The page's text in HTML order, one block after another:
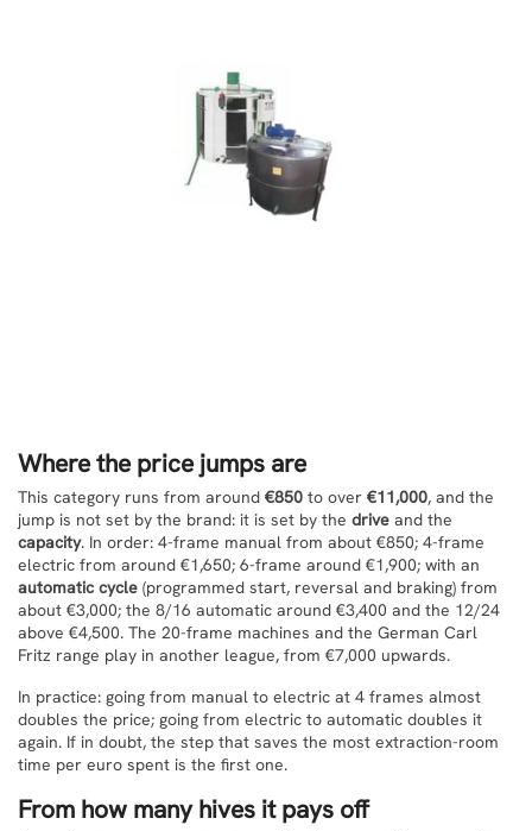
Where the price jumps are
This category runs from around €850 to over €11,000, and the
jump is not set by the brand: it is set by the drive and the
capacity. In order: 4-frame manual from about €850; 4-frame
electric from around €1,650; 6-frame around €1,900; with an
automatic cycle (programmed start, reversal and braking) from
about €3,000; the 8/16 automatic around €3,400 and the 12/24
above €4,500. The 20-frame machines and the German Carl
Fritz range play in another league, from €7,000 upwards.
In practice: going from manual to electric at 4 frames almost
doubles the price; going from electric to automatic doubles it
again. If in doubt, the step that saves the most extraction-room
time per euro spent is the first one.
From how many hives it pays off